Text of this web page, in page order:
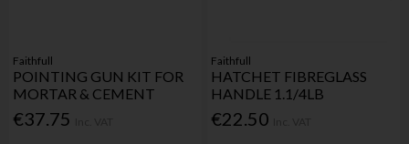
Faithfull
POINTING GUN KIT FOR
MORTAR & CEMENT
€37.75
Faithfull
HATCHET FIBREGLASS
HANDLE 1.1/4LB
€22.50